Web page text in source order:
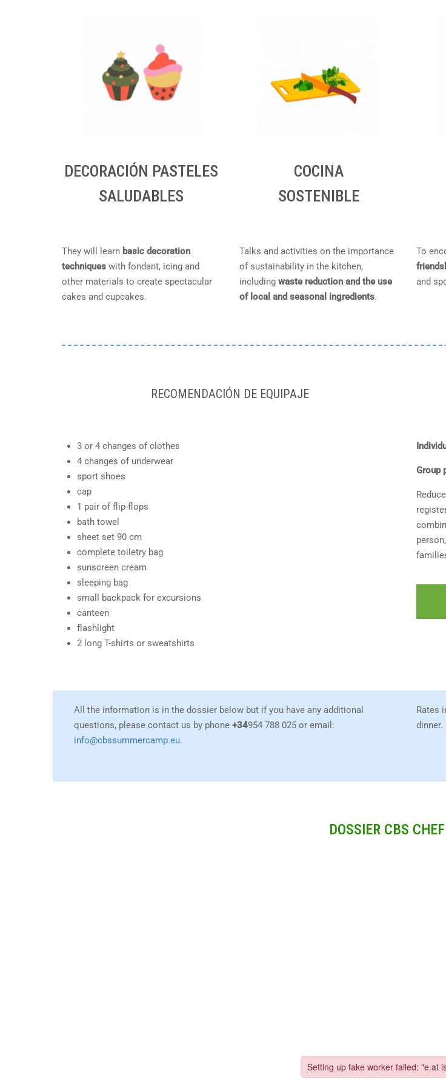
DECORACIÓN PASTELES
SALUDABLES
They will learn basic decoration
techniques with fondant, icing and
other materials to create spectacular
cakes and cupcakes.
COCINA
SOSTENIBLE
Talks and activities on the importance
of sustainability in the kitchen,
including waste reduction and the use
of local and seasonal ingredients.
To
and
RECOMENDACIÓN DE EQUIPAJE
3 or 4 changes of clothes
4 changes of underwear
sport shoes
cap
1 pair of flip-flops
bath towel
sheet set 90 cm
complete toiletry bag
sunscreen cream
sleeping bag
small backpack for excursions
canteen
flashlight
2 long T-shirts or sweatshirts
Group
All the information is in the dossier below but if you have any additional
questions, please contact us by phone +34954 788 025 or email:
info@cbssummercamp.eu.
Rates
dinner.
DOSSIER CBS